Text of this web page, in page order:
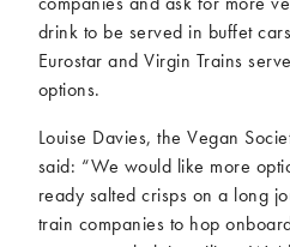
drink to be served in buffet
Eurostar and Virgin Trains
options.
Louise Davies, the Vegan
said: “We would like more
ready salted crisps on a long
train companies to hop